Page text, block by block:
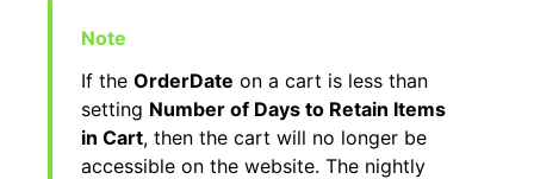
If the OrderDate on a cart is less than
setting Number of Days to Retain Items
in Cart, then the cart will no longer be
accessible on the website. The nightly